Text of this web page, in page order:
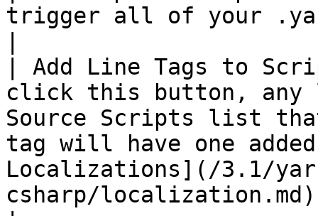
trigger all of your
| Add Line Tags to
click this button, any
Source Scripts list
tag will have one
Localizations](/3.1/
csharp/